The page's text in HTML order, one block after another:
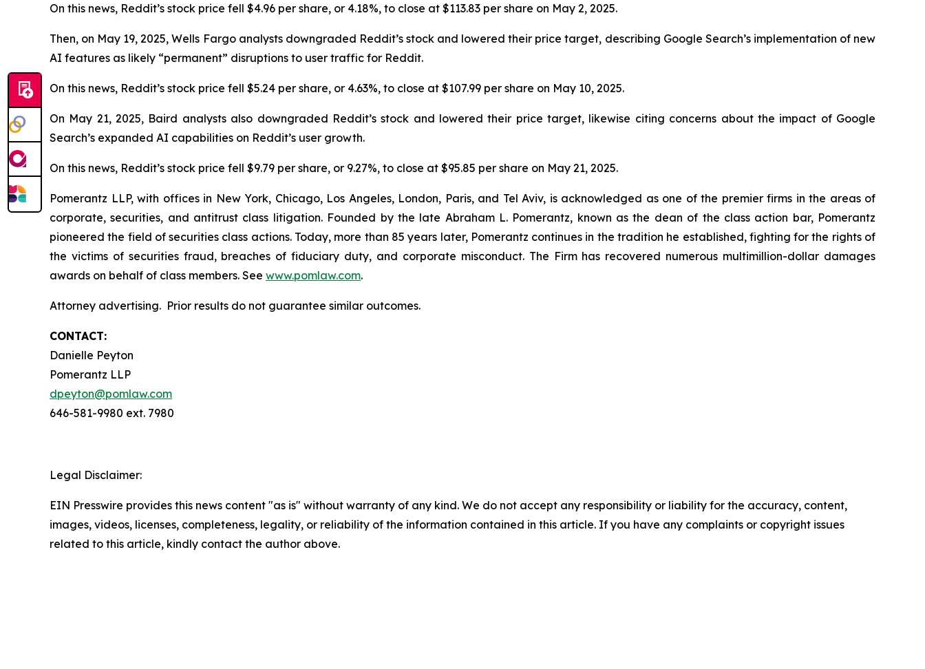
On this news, Reddit’s stock price fell $4.96 per share, or 4.18%, to close at $113.83 per share on May 2, 2025.
Then, on May 19, 2025, Wells Fargo analysts downgraded Reddit’s stock and lowered their price target, describing Google Search’s implementation of new
AI features as likely “permanent” disruptions to user traffic for Reddit.
On this news, Reddit’s stock price fell $5.24 per share, or 4.63%, to close at $107.99 per share on May 10, 2025.
On May 21, 2025, Baird analysts also downgraded Reddit’s stock and lowered their price target, likewise citing concerns about the impact of Google
Search’s expanded AI capabilities on Reddit’s user growth.
On this news, Reddit’s stock price fell $9.79 per share, or 9.27%, to close at $95.85 per share on May 21, 2025.
Pomerantz LLP, with offices in New York, Chicago, Los Angeles, London, Paris, and Tel Aviv, is acknowledged as one of the premier firms in the areas of
corporate, securities, and antitrust class litigation. Founded by the late Abraham L. Pomerantz, known as the dean of the class action bar, Pomerantz
pioneered the field of securities class actions. Today, more than 85 years later, Pomerantz continues in the tradition he established, fighting for the rights of
the victims of securities fraud, breaches of fiduciary duty, and corporate misconduct. The Firm has recovered numerous multimillion-dollar damages
awards on behalf of class members. See www.pomlaw.com.
Attorney advertising. Prior results do not guarantee similar outcomes.
CONTACT:
Danielle Peyton
Pomerantz LLP
dpeyton@pomlaw.com
646-581-9980 ext. 7980
Legal Disclaimer:
EIN Presswire provides this news content "as is" without warranty of any kind. We do not accept any responsibility or liability for the accuracy, content,
images, videos, licenses, completeness, legality, or reliability of the information contained in this article. If you have any complaints or copyright issues
related to this article, kindly contact the author above.